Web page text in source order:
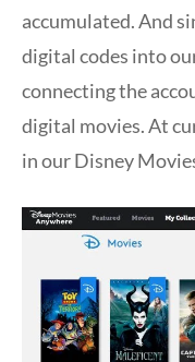
accumulated. And
digital codes into
connecting the
digital movies. At
in our Disney